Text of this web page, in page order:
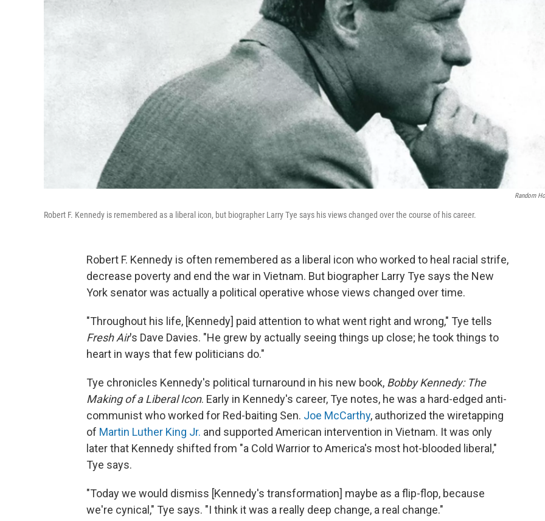
Random
Robert F. Kennedy is remembered as a liberal icon, but biographer Larry Tye says his views changed over the course of his career.
Robert F. Kennedy is often remembered as a liberal icon who worked to heal racial strife,
decrease poverty and end the war in Vietnam. But biographer Larry Tye says the New
York senator was actually a political operative whose views changed over time.
"Throughout his life, [Kennedy] paid attention to what went right and wrong," Tye tells
Fresh Air's Dave Davies. "He grew by actually seeing things up close; he took things to
heart in ways that few politicians do."
Tye chronicles Kennedy's political turnaround in his new book, Bobby Kennedy: The
Making of a Liberal Icon. Early in Kennedy's career, Tye notes, he was a hard-edged anti-
communist who worked for Red-baiting Sen. Joe McCarthy, authorized the wiretapping
of Martin Luther King Jr. and supported American intervention in Vietnam. It was only
later that Kennedy shifted from "a Cold Warrior to America's most hot-blooded liberal,"
Tye says.
"Today we would dismiss [Kennedy's transformation] maybe as a flip-flop, because
we're cynical," Tye says. "I think it was a really deep change, a real change."